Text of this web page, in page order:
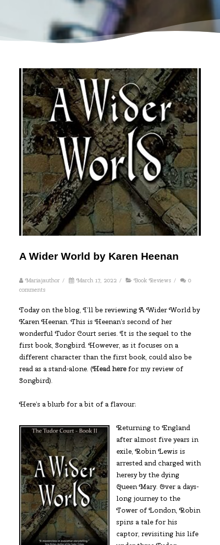
A Wider World by Karen Heenan
Mariajauthor / March 17, 2022 / Book Reviews /
0
comments
Today on the blog, I’ll be reviewing A Wider World by
Karen Heenan. This is Heenan’s second of her
wonderful Tudor Court series. It is the sequel to the
first book, Songbird. However, as it focuses on a
different character than the first book, could also be
read as a stand-alone. (Head herefor my review of
Songbird).
Here’s a blurb for a bit of a flavour:
Returning to England
after almost five years in
exile, Robin Lewis is
arrested and charged with
heresy by the dying
Queen Mary. Over a days-
long journey to the
Tower of London, Robin
spins a tale for his
captor, revisiting his life